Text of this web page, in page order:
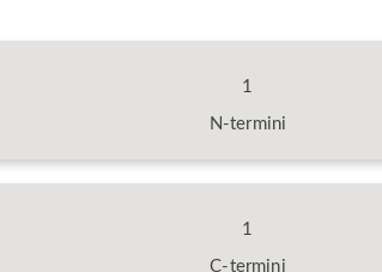
1
N-termini
1
C-termini